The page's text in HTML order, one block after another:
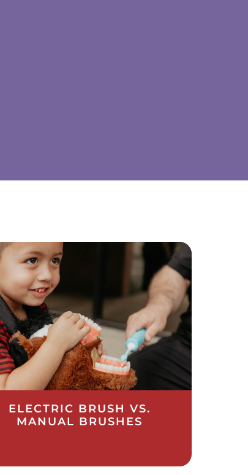
ELECTRIC BRUSH VS.
MANUAL BRUSHES